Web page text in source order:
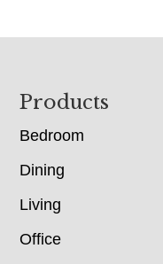
Footer
Products
Bedroom
Dining
Living
Office